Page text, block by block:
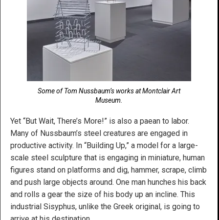
Some of Tom Nussbaum’s works at Montclair Art
Museum.
Yet “But Wait, There’s More!” is also a paean to labor.
Many of Nussbaum’s steel creatures are engaged in
productive activity. In “Building Up,” a model for a large-
scale steel sculpture that is engaging in miniature, human
figures stand on platforms and dig, hammer, scrape, climb
and push large objects around. One man hunches his back
and rolls a gear the size of his body up an incline. This
industrial Sisyphus, unlike the Greek original, is going to